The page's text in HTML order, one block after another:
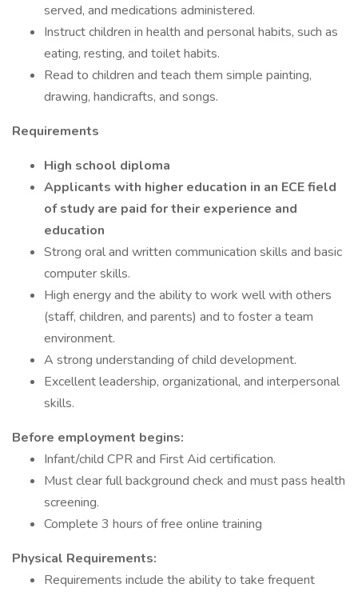
served, and medications administered.
Instruct children in health and personal habits, such as
eating, resting, and toilet habits.
Read to children and teach them simple painting,
drawing, handicrafts, and songs.
Requirements
High school diploma
Applicants with higher education in an ECE field
of study are paid for their experience and
education
Strong oral and written communication skills and basic
computer skills.
High energy and the ability to work well with others
(staff, children, and parents) and to foster a team
environment.
A strong understanding of child development.
Excellent leadership, organizational, and interpersonal
skills.
Before employment begins:
Infant/child CPR and First Aid certification.
Must clear full background check and must pass health
screening.
Complete 3 hours of free online training
Physical Requirements:
Requirements include the ability to take frequent